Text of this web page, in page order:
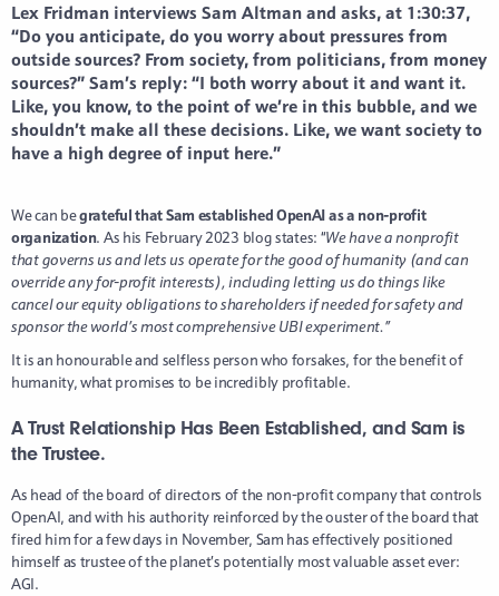
Lex Fridman interviews Sam Altman and asks, at 1:30:37,
“Do you anticipate, do you worry about pressures from
outside sources? From society, from politicians, from money
sources?” Sam’s reply: “I both worry about it and want it.
Like, you know, to the point of we’re in this bubble, and we
shouldn’t make all these decisions. Like, we want society to
have a high degree of input here.”
We can begrateful that Sam established OpenAI as a non-profit
organization. As his February 2023 blog states: “We have a nonprofit
that governs us and lets us operate for the good of humanity (and can
override any for-profit interests), including letting us do things like
cancel our equity obligations to shareholders if needed for safety and
sponsor the world’s most comprehensive UBI experiment.”
It is an honourable and selfless person who forsakes, for the benefit of
humanity, what promises to be incredibly profitable.
A Trust Relationship Has Been Established, and Sam is
the Trustee.
As head of the board of directors of the non-profit company that controls
OpenAI, and with his authority reinforced by the ouster of the board that
fired him for a few days in November, Sam has effectively positioned
himself as trustee of the planet’s potentially most valuable asset ever:
AGI.